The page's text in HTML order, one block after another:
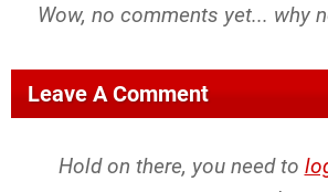
Wow, no comments yet... why
Leave A Comment
Hold on there, you need to